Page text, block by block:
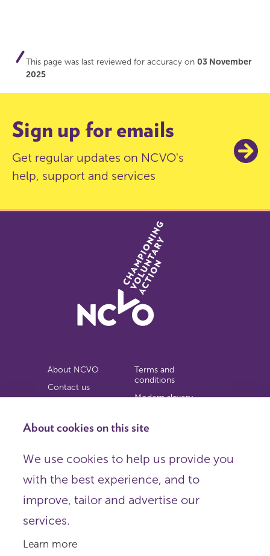
About cookies on this site
We use cookies to help us provide you
with the best experience, and to
improve, tailor and advertise our
services.
Learn more
This page was last reviewed for accuracy on 03 November
2025
Sign up for emails
Get regular updates on NCVO's
help, support and services
About NCVO
Contact us
Privacy notice
Terms and
conditions
Modern slavery
Copyright
Organisations),
Registered in England as a charitable company limited by
Registered company number 198344 | Registered charity